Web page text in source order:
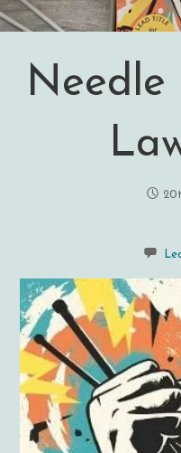
Needle